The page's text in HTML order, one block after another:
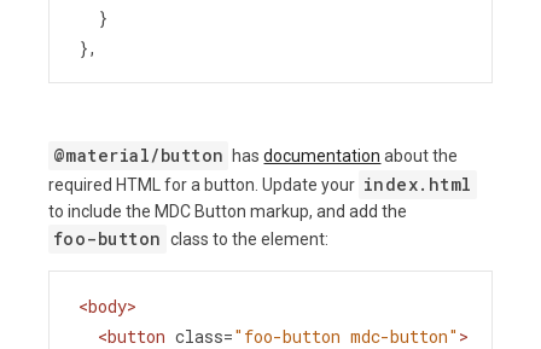
  }
},
@material/button hasdocumentation about the
required HTML for a button. Update your index.html
to include the MDC Button markup, and add the
foo-button class to the element:
<body>
<button class="foo-button mdc-button" >